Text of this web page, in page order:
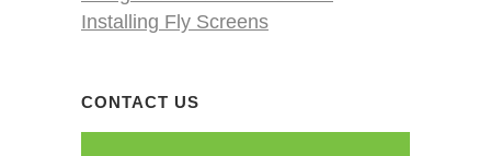
Installing Fly Screens
CONTACT US